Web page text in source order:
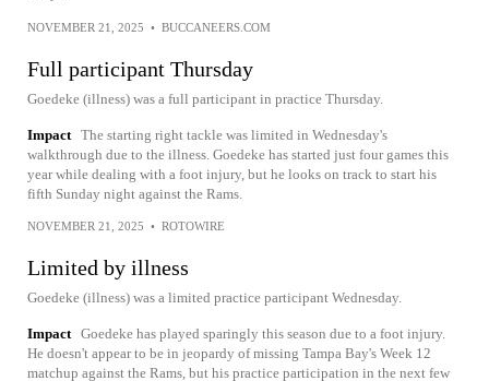
NOVEMBER 21, 2025 • BUCCANEERS.COM
Full participant Thursday
Goedeke (illness) was a full participant in practice Thursday.
Impact The starting right tackle was limited in Wednesday's
walkthrough due to the illness. Goedeke has started just four games this
year while dealing with a foot injury, but he looks on track to start his
fifth Sunday night against the Rams.
NOVEMBER 21, 2025 • ROTOWIRE
Limited by illness
Goedeke (illness) was a limited practice participant Wednesday.
Impact Goedeke has played sparingly this season due to a foot injury.
He doesn't appear to be in jeopardy of missing Tampa Bay's Week 12
matchup against the Rams, but his practice participation in the next few